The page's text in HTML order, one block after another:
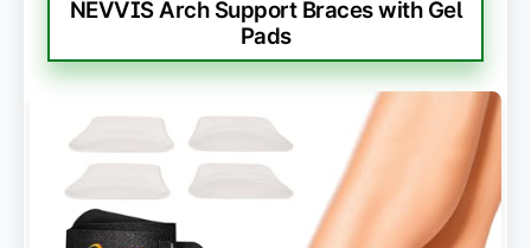
NEVVIS Arch Support Braces with Gel
Pads